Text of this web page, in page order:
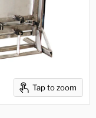
Tap to zoom